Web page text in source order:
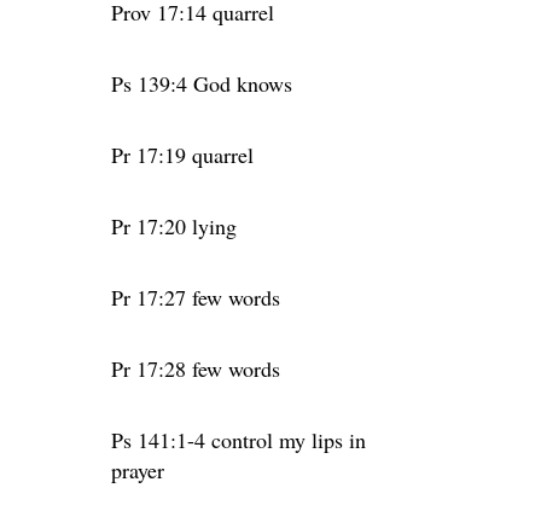
Prov 17:14 quarrel
Ps 139:4 God knows
Pr 17:19 quarrel
Pr 17:20 lying
Pr 17:27 few words
Pr 17:28 few words
Ps 141:1-4 control my lips in
prayer